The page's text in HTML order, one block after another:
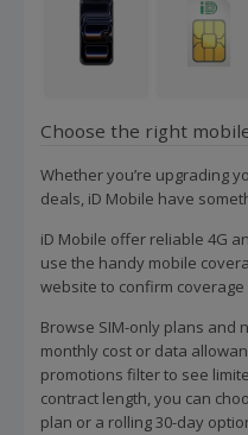
Choose the right
Whether you’re upgrading
deals, iD Mobile have
iD Mobile offer reliable 4G
use the handy mobile
website to confirm
Browse SIM-only plans and
monthly cost or data
promotions filter to see
contract length, you can
plan or a rolling 30-day